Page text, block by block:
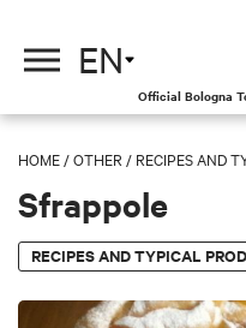
EN
Official Bologna
HOME /OTHER / RECIPES AND
Sfrappole
RECIPES AND TYPICAL